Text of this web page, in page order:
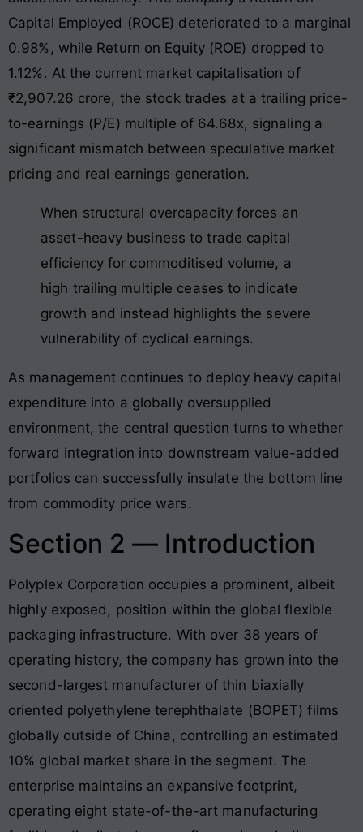
Capital Employed (ROCE) deteriorated to a marginal
0.98%, while Return on Equity (ROE) dropped to
1.12%. At the current market capitalisation of
₹2,907.26 crore, the stock trades at a trailing price-
to-earnings (P/E) multiple of 64.68x, signaling a
significant mismatch between speculative market
pricing and real earnings generation.
When structural overcapacity forces an
asset-heavy business to trade capital
efficiency for commoditised volume, a
high trailing multiple ceases to indicate
growth and instead highlights the severe
vulnerability of cyclical earnings.
As management continues to deploy heavy capital
expenditure into a globally oversupplied
environment, the central question turns to whether
forward integration into downstream value-added
portfolios can successfully insulate the bottom line
from commodity price wars.
Section 2 — Introduction
Polyplex Corporation occupies a prominent, albeit
highly exposed, position within the global flexible
packaging infrastructure. With over 38 years of
operating history, the company has grown into the
second-largest manufacturer of thin biaxially
oriented polyethylene terephthalate (BOPET) films
globally outside of China, controlling an estimated
10% global market share in the segment. The
enterprise maintains an expansive footprint,
operating eight state-of-the-art manufacturing